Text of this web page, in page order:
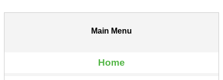
Main Menu
Home